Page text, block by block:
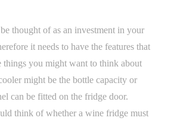
thought of as an investment in your
it needs to have the features that
things you might want to think about
might be the bottle capacity or
can be fitted on the fridge door.
think of whether a wine fridge must